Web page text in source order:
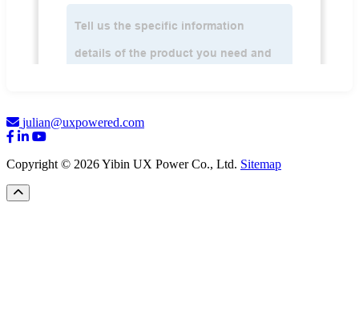
julian@uxpowered.com
Copyright © 2026 Yibin UX Power Co., Ltd. Sitemap